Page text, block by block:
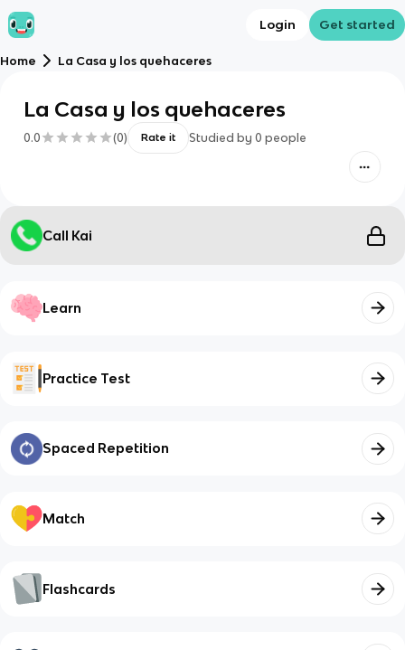
Login Get started
Home La Casa y los quehaceres
La Casa y los quehaceres
0.0 (0) Rate it Studied by 0 people
Call Kai
Learn
Practice Test
Spaced Repetition
Match
Flashcards